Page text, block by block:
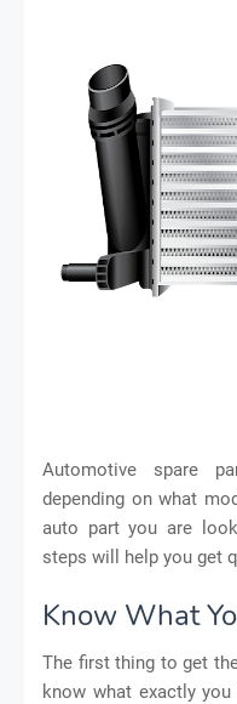
Automotive spare
depending on what
auto part you are
steps will help you get
Know What
The first thing to get
know what exactly